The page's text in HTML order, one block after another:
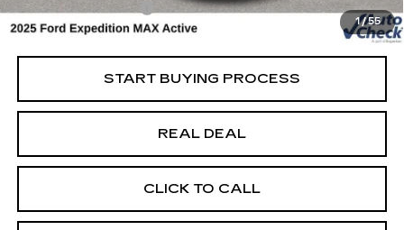
1/55
Documentation Fee
+$180
Net Price
$59,679
START BUYING PROCESS
REAL DEAL
CLICK TO CALL